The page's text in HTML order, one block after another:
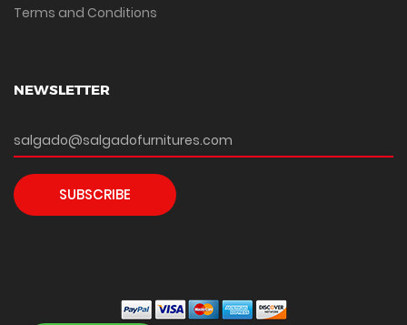
Terms and Conditions
NEWSLETTER
SUBSCRIBE